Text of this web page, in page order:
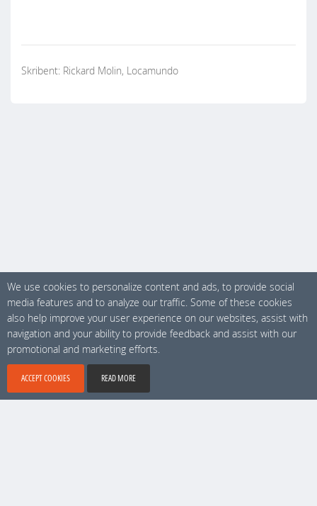
Skribent: Rickard Molin, Locamundo
We use cookies to personalize content and ads, to provide social
media features and to analyze our traffic. Some of these cookies
also help improve your user experience on our websites, assist with
navigation and your ability to provide feedback and assist with our
promotional and marketing efforts.
ACCEPT COOKIES READ MORE